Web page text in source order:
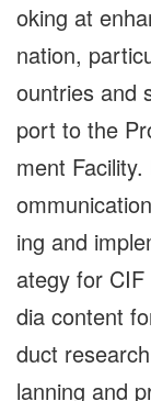
oking at
nation,
ountries and
port to the
ment
ing and
ategy for
dia content
duct
lanning and